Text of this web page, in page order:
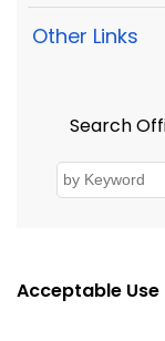
Other Links
Search
Acceptable